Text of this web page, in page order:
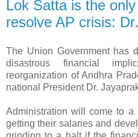
Lok Satta is the
resolve AP crisis:
The Union Government has
disastrous financial
reorganization of Andhra
national President Dr.
Administration will come to a
getting their salaries and